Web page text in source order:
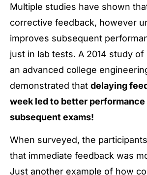
Multiple studies have shown
corrective feedback, however
improves subsequent
just in lab tests. A 2014 study
an advanced college
demonstrated that delaying
week led to better performance
subsequent exams!
When surveyed, the
that immediate feedback was
Just another example of how